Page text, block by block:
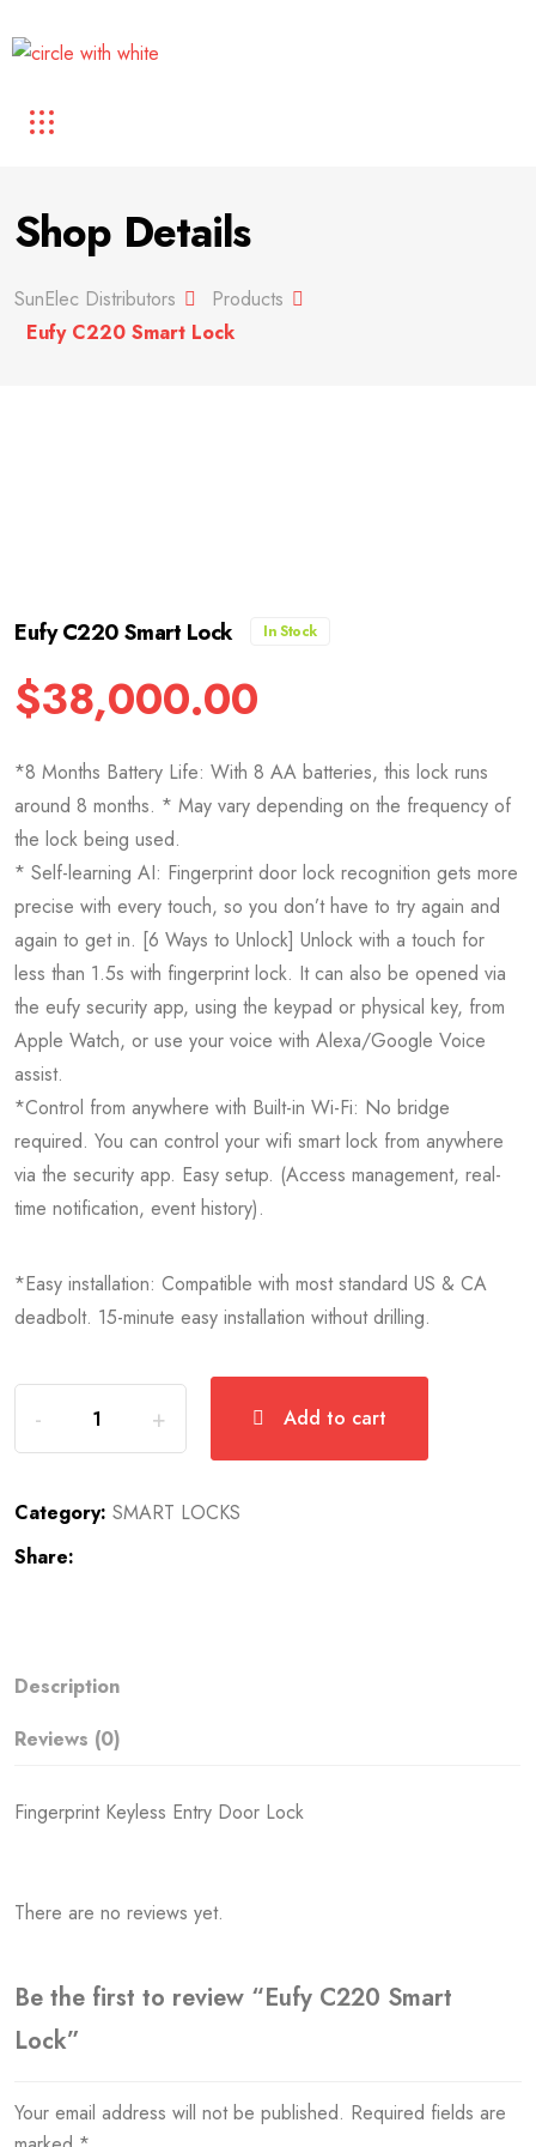
Shop Details
SunElec Distributors
Products
Eufy C220 Smart Lock
Eufy C220 Smart Lock In Stock
$38,000.00
*8 Months Battery Life: With 8 AA batteries, this lock runs
around 8 months. * May vary depending on the frequency of
the lock being used.
* Self-learning AI: Fingerprint door lock recognition gets more
precise with every touch, so you don’t have to try again and
again to get in. [6 Ways to Unlock] Unlock with a touch for
less than 1.5s with fingerprint lock. It can also be opened via
the eufy security app, using the keypad or physical key, from
Apple Watch, or use your voice with Alexa/Google Voice
assist.
*Control from anywhere with Built-in Wi-Fi: No bridge
required. You can control your wifi smart lock from anywhere
via the security app. Easy setup. (Access management, real-
time notification, event history).
*Easy installation: Compatible with most standard US & CA
deadbolt. 15-minute easy installation without drilling.
Add to cart
Category: SMART LOCKS
Share:
Description
Reviews (0)
Fingerprint Keyless Entry Door Lock
There are no reviews yet.
Be the first to review “Eufy C220 Smart
Lock”
Your email address will not be published. Required fields are